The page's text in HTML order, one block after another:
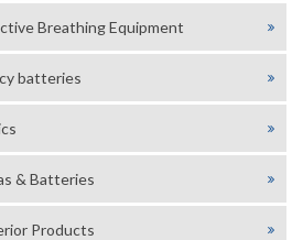
Breathing Equipment
batteries
& Batteries
Products